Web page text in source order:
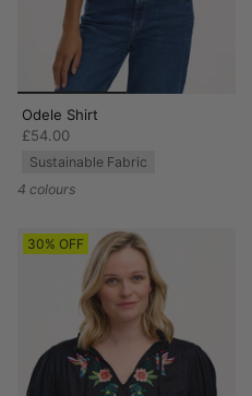
Odele Shirt
£54.00
Sustainable Fabric
4 colours
30% OFF